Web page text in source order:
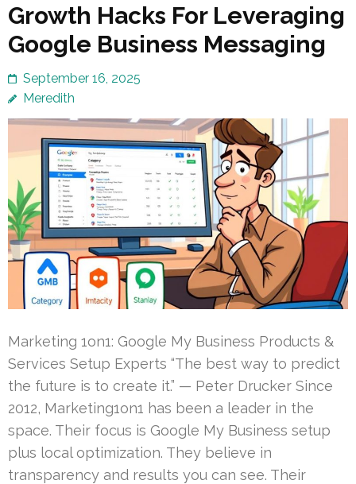
Growth Hacks For Leveraging
Google Business Messaging
September 16, 2025
Meredith
Marketing 1on1: Google My Business Products &
Services Setup Experts “The best way to predict
the future is to create it.” — Peter Drucker Since
2012, Marketing1on1 has been a leader in the
space. Their focus is Google My Business setup
plus local optimization. They believe in
transparency and results you can see. Their